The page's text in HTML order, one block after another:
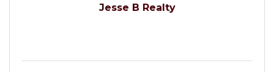
Jesse B Realty